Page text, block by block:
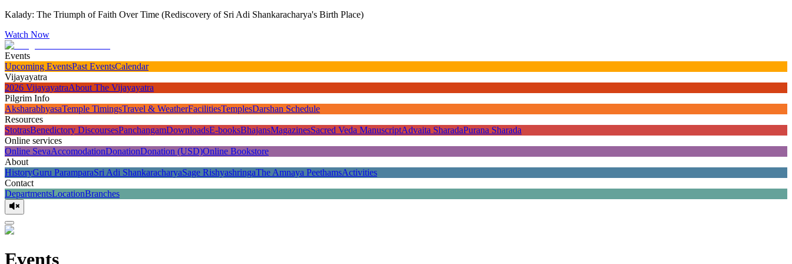
Kalady: The Triumph of Faith Over Time (Rediscovery of Sri Adi Shankaracharya's Birth Place)
Watch Now
Events
Upcoming EventsPast EventsCalendar
Vijayayatra
2026 VijayayatraAbout The Vijayayatra
Pilgrim Info
AksharabhyasaTemple TimingsTravel & WeatherFacilitiesTemplesDarshan Schedule
Resources
StotrasBenedictory DiscoursesPanchangamDownloadsE-booksBhajansMagazinesSacred Veda ManuscriptAdvaita SharadaPurana Sharada
Online services
Online SevaAccomodationDonationDonation (USD)Online Bookstore
About
HistoryGuru ParamparaSri Adi ShankaracharyaSage RishyashringaThe Amnaya PeethamsActivities
Contact
DepartmentsLocationBranches
Events